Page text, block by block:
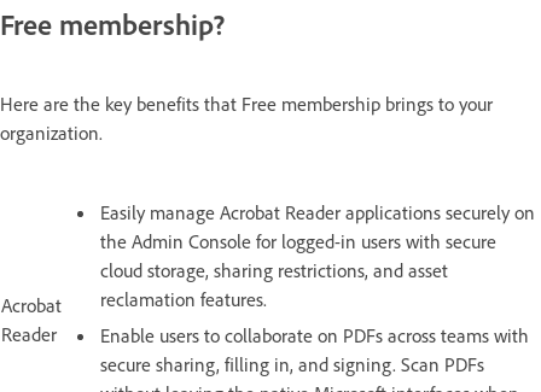
Free membership?
Here are the key benefits that Free membership brings to your
organization.
Acrobat
Reader
Easily manage Acrobat Reader applications securely on
the Admin Console for logged-in users with secure
cloud storage, sharing restrictions, and asset
reclamation features.
Enable users to collaborate on PDFs across teams with
secure sharing, filling in, and signing. Scan PDFs